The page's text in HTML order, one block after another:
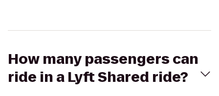
How many passengers can
ride in a Lyft Shared ride?